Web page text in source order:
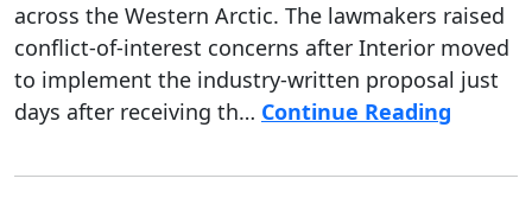
across the Western Arctic. The lawmakers raised
conflict-of-interest concerns after Interior moved
to implement the industry-written proposal just
days after receiving th… Continue Reading